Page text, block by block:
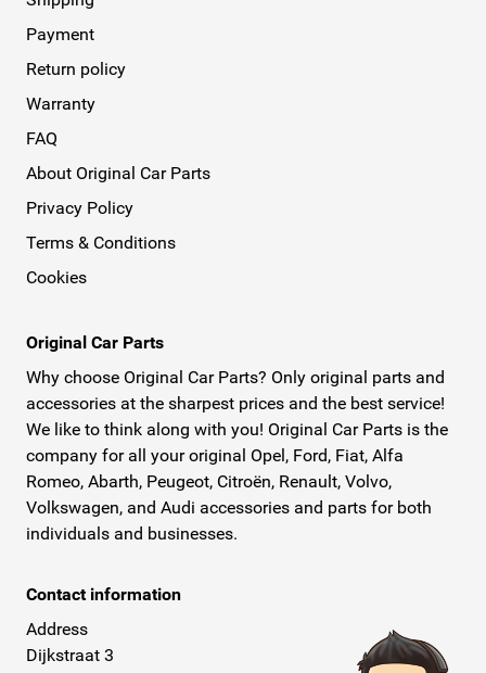
Payment
Return policy
Warranty
FAQ
About Original Car Parts
Privacy Policy
Terms & Conditions
Cookies
Original Car Parts
Why choose Original Car Parts? Only original parts and
accessories at the sharpest prices and the best service!
We like to think along with you! Original Car Parts is the
company for all your original Opel, Ford, Fiat, Alfa
Romeo, Abarth, Peugeot, Citroën, Renault, Volvo,
Volkswagen, and Audi accessories and parts for both
individuals and businesses.
Contact information
Address
Dijkstraat 3